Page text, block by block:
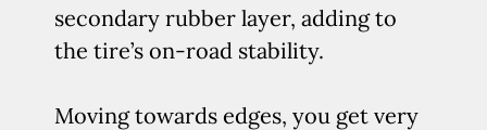
secondary rubber layer, adding to
the tire’s on-road stability.
Moving towards edges, you get very